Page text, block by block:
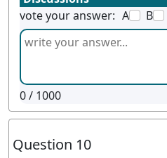
vote your answer: A B
0/ 1000
Question 10